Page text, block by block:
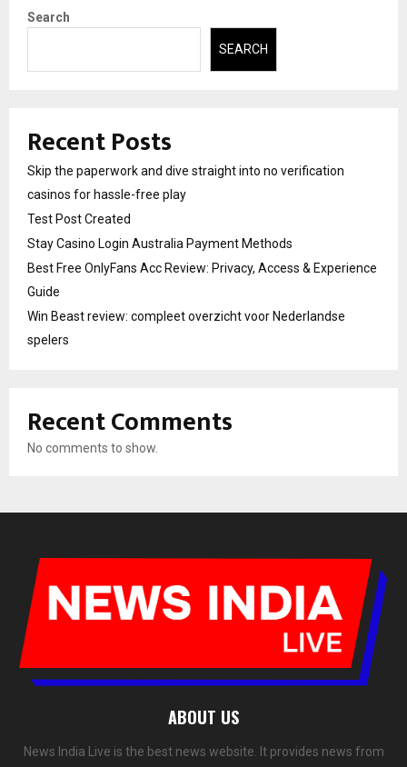
Search
SEARCH
Recent Posts
Skip the paperwork and dive straight into no verification
casinos for hassle-free play
Test Post Created
Stay Casino Login Australia Payment Methods
Best Free OnlyFans Acc Review: Privacy, Access & Experience
Guide
Win Beast review: compleet overzicht voor Nederlandse
spelers
Recent Comments
No comments to show.
ABOUT US
News India Live is the best news website. It provides news from